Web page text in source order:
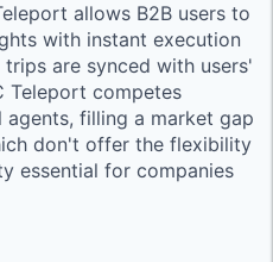
allows B2B users to
with instant execution
are synced with users'
Teleport competes
filling a market gap
don't offer the flexibility
essential for companies